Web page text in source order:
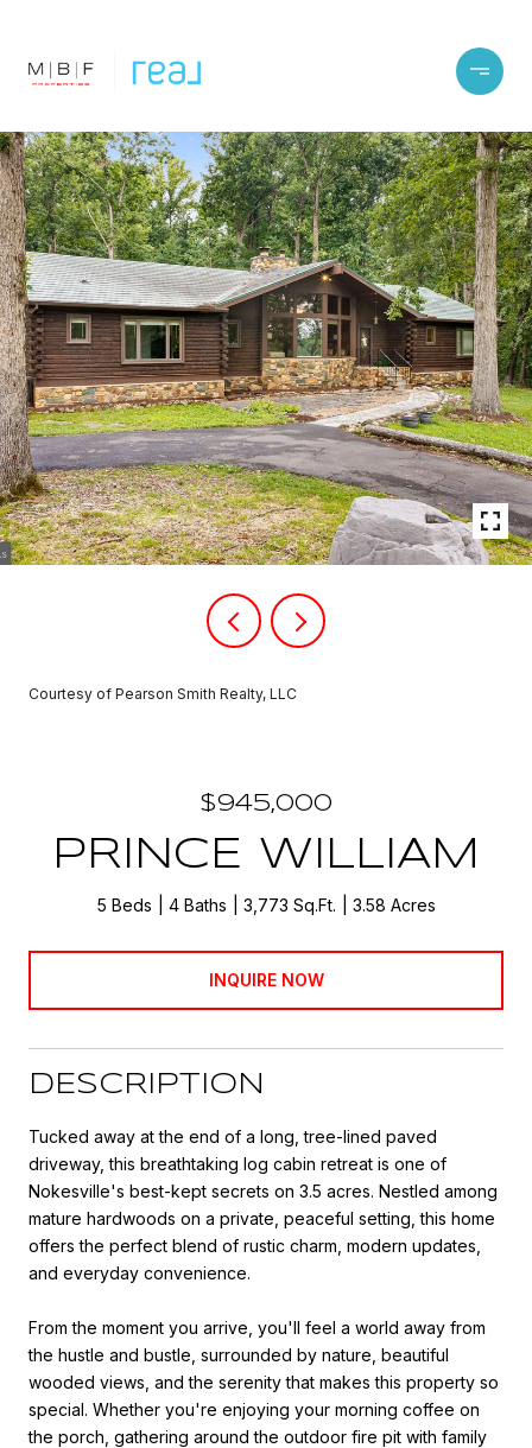
Courtesy of Pearson Smith Realty, LLC
$945,000
PRINCE WILLIAM
5 Beds 4 Baths 3,773 Sq.Ft. 3.58 Acres
INQUIRE NOW
DESCRIPTION
Tucked away at the end of a long, tree-lined paved
driveway, this breathtaking log cabin retreat is one of
Nokesville's best-kept secrets on 3.5 acres. Nestled among
mature hardwoods on a private, peaceful setting, this home
offers the perfect blend of rustic charm, modern updates,
and everyday convenience.
From the moment you arrive, you'll feel a world away from
the hustle and bustle, surrounded by nature, beautiful
wooded views, and the serenity that makes this property so
special. Whether you're enjoying your morning coffee on
the porch, gathering around the outdoor fire pit with family